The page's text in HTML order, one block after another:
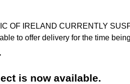
OF IRELAND CURRENTLY
to offer delivery for the time
is now available.